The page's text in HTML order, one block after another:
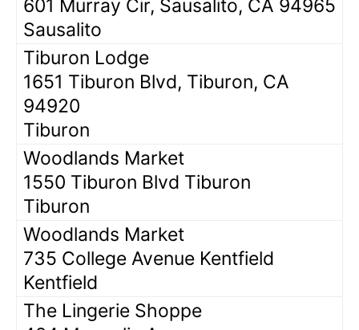
601 Murray Cir, Sausalito, CA 94965
Sausalito
Tiburon Lodge
1651 Tiburon Blvd, Tiburon, CA
94920
Tiburon
Woodlands Market
1550 Tiburon Blvd Tiburon
Tiburon
Woodlands Market
735 College Avenue Kentfield
Kentfield
The Lingerie Shoppe